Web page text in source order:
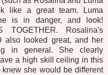
like a great team. Luma
is in danger, and look!
TOGETHER. Rosalina's
also looked great, and her
in general. She clearly
a high skill ceiling in this
she would be different